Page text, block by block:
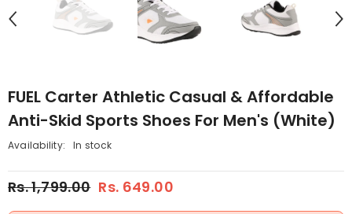
FUEL Carter Athletic Casual & Affordable
Anti-Skid Sports Shoes For Men's (White)
Availability: In stock
Rs. 1,799.00 Rs. 649.00